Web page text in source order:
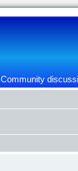
Community